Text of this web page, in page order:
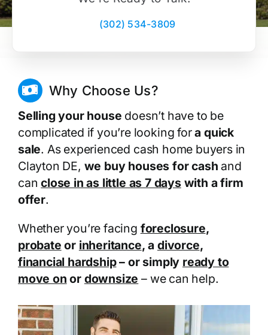
(302) 534-3809
Why Choose Us?
Selling your house doesn’t have to be
complicated if you’re looking fora quick
sale. As experienced cash home buyers in
Clayton DE, we buy houses for cash and
canclose in as little as 7 dayswith a firm
offer.
Whether you’re facing foreclosure,
probate or inheritance, a divorce,
financial hardship– or simply ready to
move on or downsize – we can help.